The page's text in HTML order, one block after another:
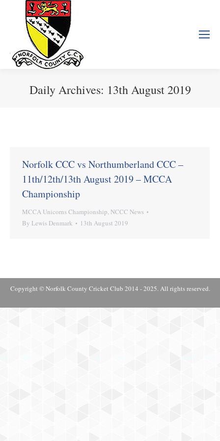
Daily Archives: 13th August 2019
Norfolk CCC vs Northumberland CCC –
11th/12th/13th August 2019 – MCCA
Championship
MCCA Unicorns Championship, NCCC News
By Lewis Denmark 13th August 2019
Copyright © Norfolk County Cricket Club 2014 - 2025. All rights reserved.